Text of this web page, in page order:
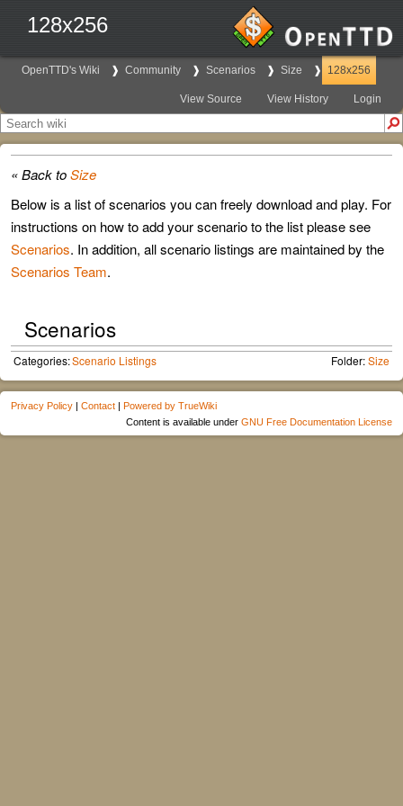
128x256
OpenTTD's Wiki Community Scenarios Size 128x256
View Source View History Login
« Back toSize
Below is a list of scenarios you can freely download and play. For
instructions on how to add your scenario to the list please see
Scenarios. In addition, all scenario listings are maintained by the
Scenarios Team.
Scenarios
Categories:Scenario Listings Folder:Size
Privacy Policy | Contact | Powered by TrueWiki
Content is available under GNU Free Documentation License